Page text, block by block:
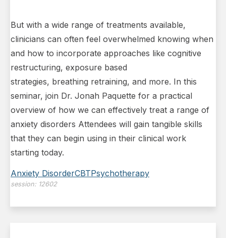
But with a wide range of treatments available,
clinicians can often feel overwhelmed knowing when
and how to incorporate approaches like cognitive
restructuring, exposure based
strategies, breathing retraining, and more. In this
seminar, join Dr. Jonah Paquette for a practical
overview of how we can effectively treat a range of
anxiety disorders Attendees will gain tangible skills
that they can begin using in their clinical work
starting today.
Anxiety DisorderCBTPsychotherapy
session: 12602